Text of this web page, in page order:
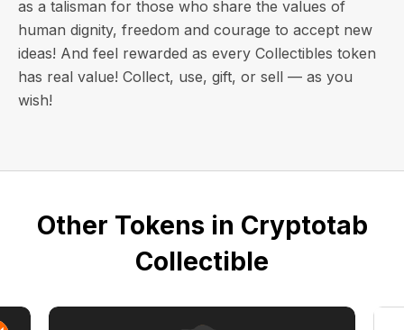
as a talisman for those who share the values of
human dignity, freedom and courage to accept new
ideas! And feel rewarded as every Collectibles token
has real value! Collect, use, gift, or sell — as you
wish!
Other Tokens in Cryptotab
Collectible